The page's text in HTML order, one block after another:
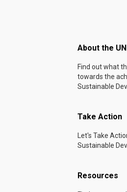
About the UN
Find out what
towards the
Sustainable
Take Action
Let's Take
Sustainable
Resources